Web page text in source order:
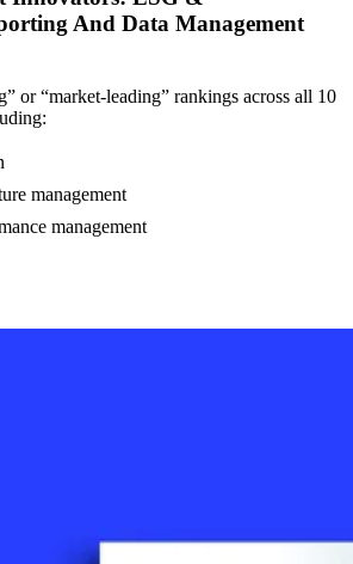
And Data Management
or “market-leading” rankings across all 10
management
management